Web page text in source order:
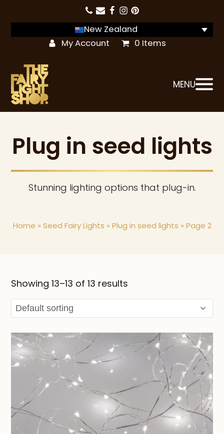
New Zealand
My Account
0 Items
MENU
Plug in seed lights
Stunning lighting options that plug-in.
Home » Seed Fairy Lights » Plug in seed lights » Page 2
Showing 13–13 of 13 results